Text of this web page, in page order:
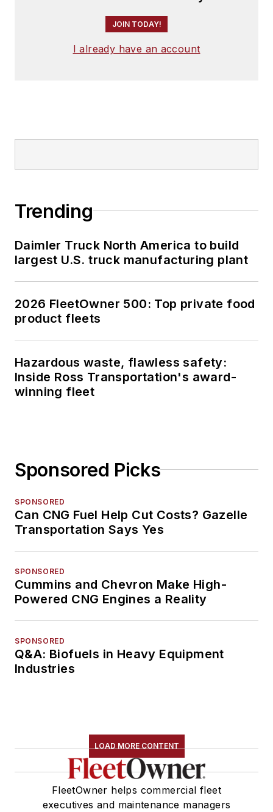
JOIN TODAY!
I already have an account
Trending
Daimler Truck North America to build
largest U.S. truck manufacturing plant
2026 FleetOwner 500: Top private food
product fleets
Hazardous waste, flawless safety:
Inside Ross Transportation's award-
winning fleet
Sponsored Picks
SPONSORED
Can CNG Fuel Help Cut Costs? Gazelle
Transportation Says Yes
SPONSORED
Cummins and Chevron Make High-
Powered CNG Engines a Reality
SPONSORED
Q&A: Biofuels in Heavy Equipment
Industries
LOAD MORE CONTENT
FleetOwner helps commercial fleet
executives and maintenance managers